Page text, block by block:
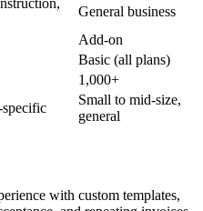
General business
Add-on
Basic (all plans)
1,000+
Small to mid-size,
general
with custom templates,